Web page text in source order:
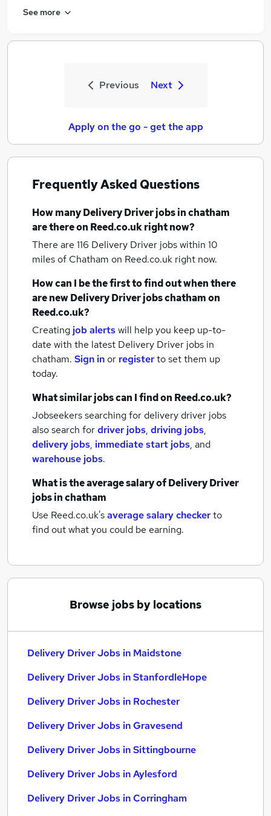
See more
Previous Next
Apply on the go - get the app
Frequently Asked Questions
How manyDelivery Driver jobsin chatham
are there on Reed.co.uk right now?
There are 116 Delivery Driver jobs within 10
miles of Chatham on Reed.co.uk right now.
How can I be the first to find out when there
are newDelivery Driver jobschathamon
Reed.co.uk?
Creating job alertswill help you keep up-to-
date with the latest Delivery Driver jobs in
chatham. Sign inor registerto set them up
today.
What similar jobs can I find on Reed.co.uk?
Jobseekers searching for delivery driver jobs
also search fordriver jobs, driving jobs,
delivery jobs, immediate start jobs, and
warehouse jobs.
What is the average salary ofDelivery Driver
jobsin chatham
Use Reed.co.uk'saverage salary checkerto
find out what you could be earning.
Browse jobs by locations
Delivery Driver Jobs in Maidstone
Delivery Driver Jobs in StanfordleHope
Delivery Driver Jobs in Rochester
Delivery Driver Jobs in Gravesend
Delivery Driver Jobs in Sittingbourne
Delivery Driver Jobs in Aylesford
Delivery Driver Jobs in Corringham